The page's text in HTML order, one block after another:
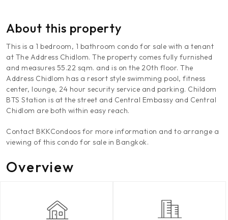
About this property
This is a 1 bedroom, 1 bathroom condo for sale with a tenant
at The Address Chidlom. The property comes fully furnished
and measures 55.22 sqm. and is on the 20th floor. The
Address Chidlom has a resort style swimming pool, fitness
center, lounge, 24 hour security service and parking. Childom
BTS Station is at the street and Central Embassy and Central
Chidlom are both within easy reach.
Contact BKKCondoos for more information and to arrange a
viewing of this condo for sale in Bangkok.
Overview